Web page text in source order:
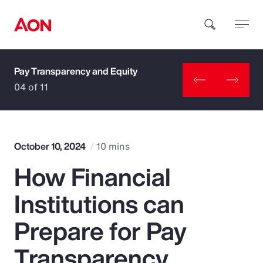
How can we help you?
Popular Searches
Insurance
Benefits
Pay Transparency and Equity
04 of 11
October 10, 2024 10 mins
How Financial
Institutions can
Prepare for Pay